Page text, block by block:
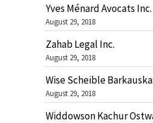
Yves Ménard Avocats Inc.
August 29, 2018
Zahab Legal Inc.
August 29, 2018
Wise Scheible
August 29, 2018
Widdowson Kachur